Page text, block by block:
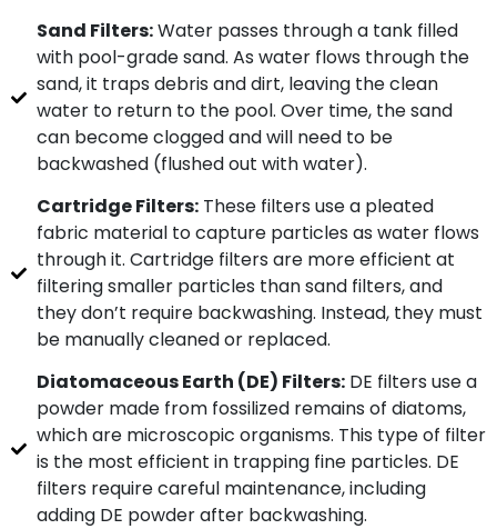
Sand Filters:Water passes through a tank filled
with pool-grade sand. As water flows through the
sand, it traps debris and dirt, leaving the clean
water to return to the pool. Over time, the sand
can become clogged and will need to be
backwashed (flushed out with water).
Cartridge Filters:These filters use a pleated
fabric material to capture particles as water flows
through it. Cartridge filters are more efficient at
filtering smaller particles than sand filters, and
they don’t require backwashing. Instead, they must
be manually cleaned or replaced.
Diatomaceous Earth (DE) Filters:DE filters use a
powder made from fossilized remains of diatoms,
which are microscopic organisms. This type of filter
is the most efficient in trapping fine particles. DE
filters require careful maintenance, including
adding DE powder after backwashing.